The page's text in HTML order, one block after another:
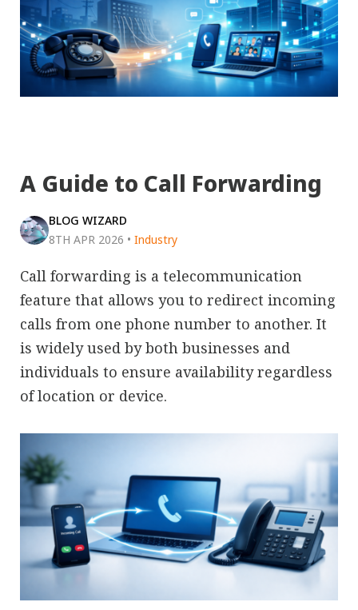
A Guide to Call Forwarding
BLOG WIZARD
8TH APR 2026 • Industry
Call forwarding is a telecommunication
feature that allows you to redirect incoming
calls from one phone number to another. It
is widely used by both businesses and
individuals to ensure availability regardless
of location or device.